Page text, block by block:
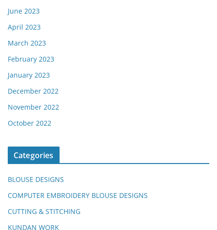
June 2023
April 2023
March 2023
February 2023
January 2023
December 2022
November 2022
October 2022
Categories
BLOUSE DESIGNS
COMPUTER EMBROIDERY BLOUSE DESIGNS
CUTTING & STITCHING
KUNDAN WORK